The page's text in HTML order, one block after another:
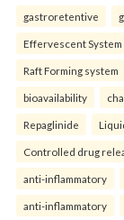
gastroretentive
Effervescent System
Raft Forming system
bioavailability
Repaglinide
Controlled drug
anti-inflammatory
anti-inflammatory